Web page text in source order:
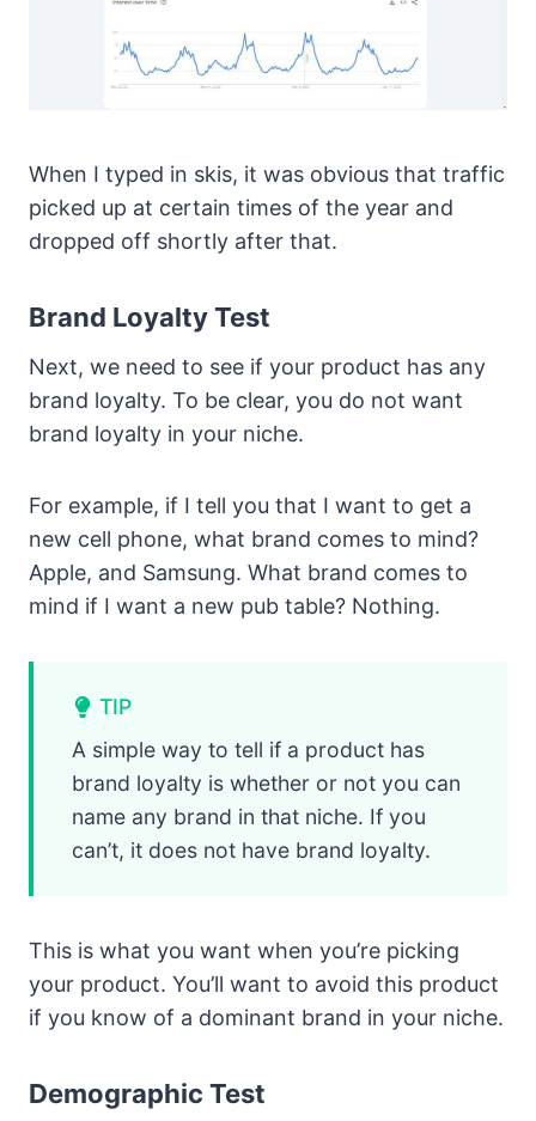
When I typed in skis, it was obvious that traffic
picked up at certain times of the year and
dropped off shortly after that.
Brand Loyalty Test
Next, we need to see if your product has any
brand loyalty. To be clear, you do not want
brand loyalty in your niche.
For example, if I tell you that I want to get a
new cell phone, what brand comes to mind?
Apple, and Samsung. What brand comes to
mind if I want a new pub table? Nothing.
TIP
A simple way to tell if a product has
brand loyalty is whether or not you can
name any brand in that niche. If you
can’t, it does not have brand loyalty.
This is what you want when you’re picking
your product. You’ll want to avoid this product
if you know of a dominant brand in your niche.
Demographic Test